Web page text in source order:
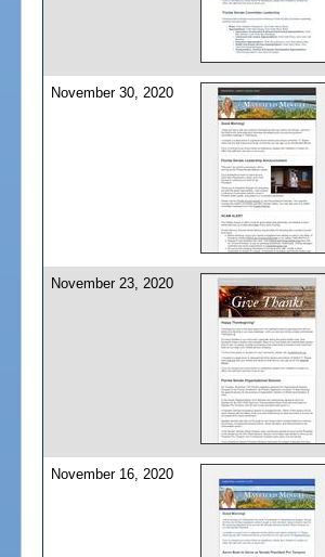
November 30, 2020
November 23, 2020
November 16, 2020